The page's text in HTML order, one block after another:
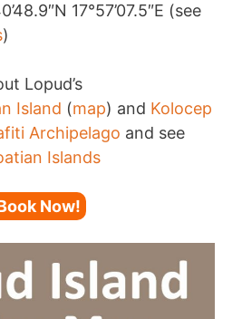
17°57’07.5″E (see
)
Lopud’s
Island (map) and Kolocep
Archipelago and see
Islands
Now!